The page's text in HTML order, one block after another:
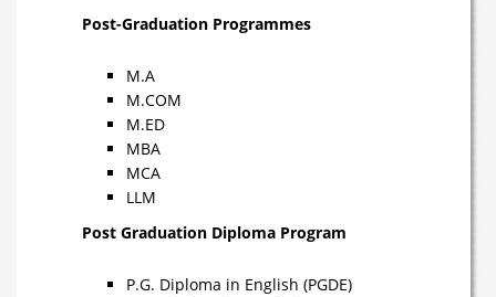
Post-Graduation Programmes
M.A
M.COM
M.ED
MBA
MCA
LLM
Post Graduation Diploma Program
P.G. Diploma in English (PGDE)